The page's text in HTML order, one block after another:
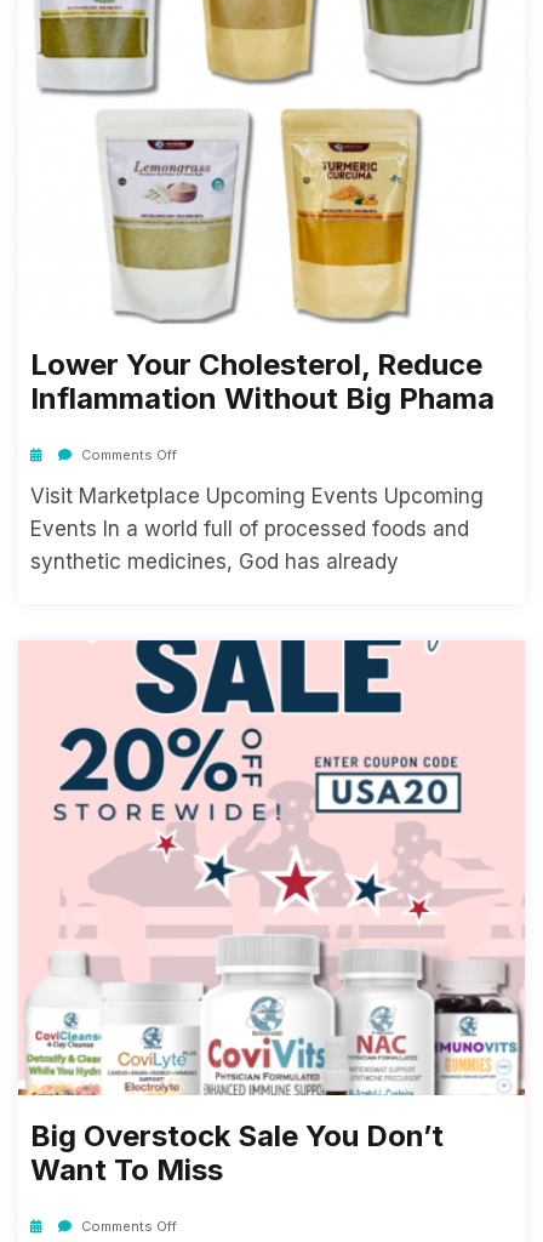
Lower Your Cholesterol, Reduce
Inflammation Without Big Phama
Comments Off
Visit Marketplace Upcoming Events Upcoming
Events In a world full of processed foods and
synthetic medicines, God has already
Big Overstock Sale You Don’t
Want To Miss
Comments Off